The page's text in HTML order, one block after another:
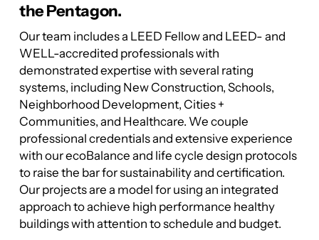
the Pentagon.
Our team includes a LEED Fellow and LEED- and
WELL-accredited professionals with
demonstrated expertise with several rating
systems, including New Construction, Schools,
Neighborhood Development, Cities +
Communities, and Healthcare. We couple
professional credentials and extensive experience
with our ecoBalance and life cycle design protocols
to raise the bar for sustainability and certification.
Our projects are a model for using an integrated
approach to achieve high performance healthy
buildings with attention to schedule and budget.